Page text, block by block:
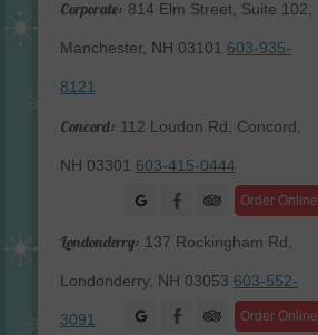
Corporate: 814 Elm Street, Suite 102,
Manchester, NH 03101 603-935-
8121
Concord: 112 Loudon Rd, Concord,
NH 03301 603-415-0444
Order Online
Facebook
Londonderry: 137 Rockingham Rd,
Londonderry, NH 03053 603-552-
3091 Order Online
Facebook